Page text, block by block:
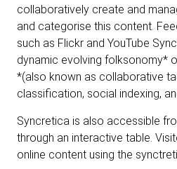
collaboratively create and
and categorise this content.
such as Flickr and YouTube
dynamic evolving folksonomy*
*(also known as collaborative
classification, social indexing,
Syncretica is also accessible
through an interactive table.
online content using the